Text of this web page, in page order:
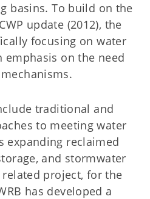
basins. To build on the
update (2012), the
focusing on water
on the need
mechanisms.
traditional and
to meeting water
expanding reclaimed
and stormwater
project, for the
has developed a